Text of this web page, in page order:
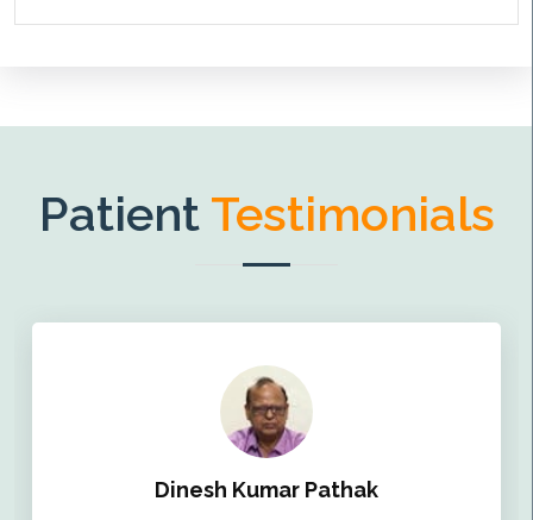
Patient Testimonials
Dinesh Kumar Pathak